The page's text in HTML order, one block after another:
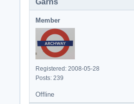
Garns
Member
Registered: 2008-05-28
Posts: 239
Offline